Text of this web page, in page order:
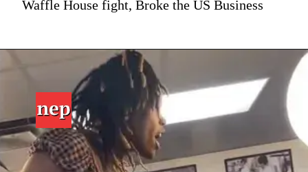
Waffle House fight, Broke the US Business